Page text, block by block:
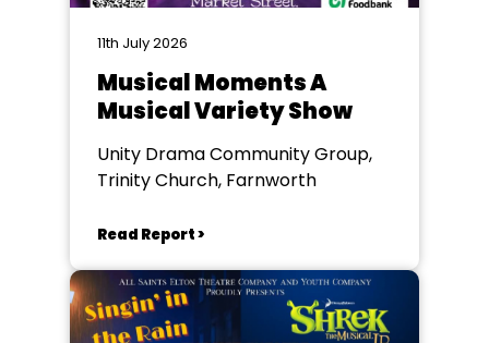
11th July 2026
Musical Moments A
Musical Variety Show
Unity Drama Community Group,
Trinity Church, Farnworth
Read Report >